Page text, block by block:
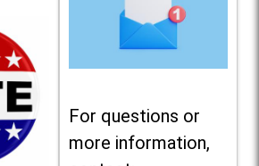
For questions or
more information,